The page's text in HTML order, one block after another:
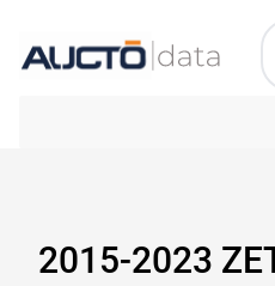
2015-2023